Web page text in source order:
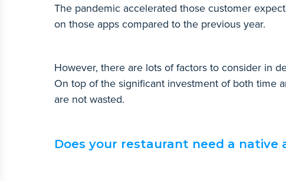
The pandemic accelerated those customer
on those apps compared to the previous year.
However, there are lots of factors to consider in
On top of the significant investment of both time
are not wasted.
Does your restaurant need a native